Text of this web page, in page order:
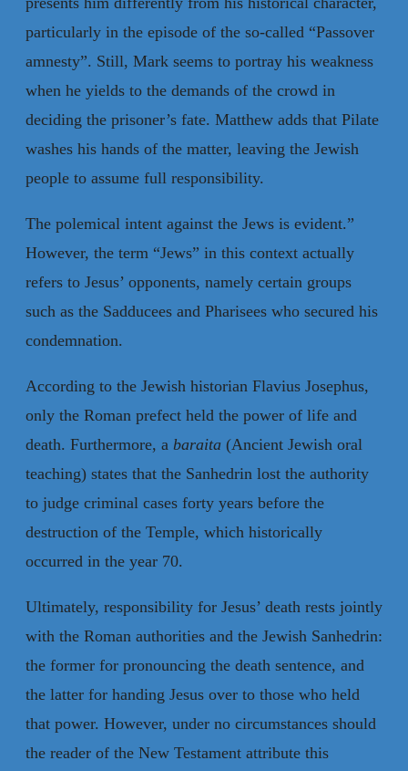
particularly in the episode of the so-called “Passover
amnesty”. Still, Mark seems to portray his weakness
when he yields to the demands of the crowd in
deciding the prisoner’s fate. Matthew adds that Pilate
washes his hands of the matter, leaving the Jewish
people to assume full responsibility.
The polemical intent against the Jews is evident.”
However, the term “Jews” in this context actually
refers to Jesus’ opponents, namely certain groups
such as the Sadducees and Pharisees who secured his
condemnation.
According to the Jewish historian Flavius Josephus,
only the Roman prefect held the power of life and
death. Furthermore, a baraita (Ancient Jewish oral
teaching) states that the Sanhedrin lost the authority
to judge criminal cases forty years before the
destruction of the Temple, which historically
occurred in the year 70.
Ultimately, responsibility for Jesus’ death rests jointly
with the Roman authorities and the Jewish Sanhedrin:
the former for pronouncing the death sentence, and
the latter for handing Jesus over to those who held
that power. However, under no circumstances should
the reader of the New Testament attribute this